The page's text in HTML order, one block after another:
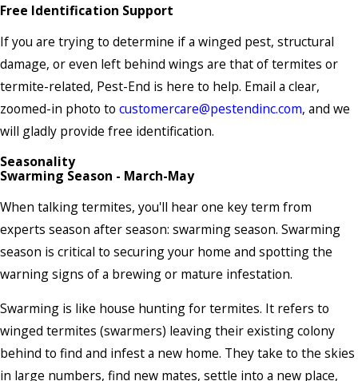
Free Identification Support
If you are trying to determine if a winged pest, structural
damage, or even left behind wings are that of termites or
termite-related, Pest-End is here to help. Email a clear,
zoomed-in photo to customercare@pestendinc.com, and we
will gladly provide free identification.
Seasonality
Swarming Season - March-May
When talking termites, you'll hear one key term from
experts season after season: swarming season. Swarming
season is critical to securing your home and spotting the
warning signs of a brewing or mature infestation.
Swarming is like house hunting for termites. It refers to
winged termites (swarmers) leaving their existing colony
behind to find and infest a new home. They take to the skies
in large numbers, find new mates, settle into a new place,